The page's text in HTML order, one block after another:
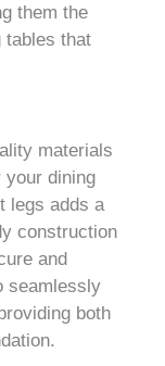
them the
tables that
materials
your dining
legs adds a
construction
and
seamlessly
both